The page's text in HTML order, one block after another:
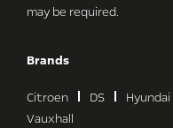
may be required.
Brands
Citroen DS Hyundai
Vauxhall